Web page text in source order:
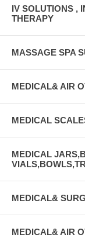
IV SOLUTIONS ,
THERAPY
MASSAGE SPA
MEDICAL& AIR
MEDICAL
MEDICAL
MEDICAL&
MEDICAL& AIR